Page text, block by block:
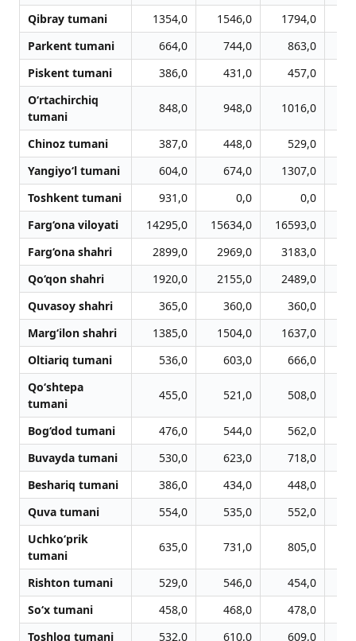
Qibray tumani 1354,0 1546,0 1794,0
Parkent tumani
664,0 744,0 863,0
Piskent tumani
386,0 431,0 457,0
O‘rtachirchiq
tumani
848,0 948,0 1016,0
Chinoz tumani 387,0 448,0 529,0
Yangiyo‘l tumani
604,0 674,0 1307,0
Toshkent tumani
931,0 0,0
0,0
Farg‘ona viloyati
14295,0 15634,0 16593,0
Farg‘ona shahri
2899,0 2969,0 3183,0
Qo‘qon shahri
1920,0 2155,0 2489,0
Quvasoy shahri
365,0 360,0 360,0
Marg‘ilon shahri
1385,0 1504,0 1637,0
Oltiariq tumani
536,0 603,0 666,0
Qo‘shtepa
tumani
455,0 521,0 508,0
Bog‘dod tumani 476,0 544,0 562,0
Buvayda tumani
530,0 623,0 718,0
Beshariq tumani
386,0 434,0 448,0
Quva tumani
554,0 535,0 552,0
Uchko‘prik
tumani
635,0 731,0 805,0
Rishton tumani 529,0 546,0 454,0
So‘x tumani
458,0 468,0 478,0
Toshloq tumani
532,0 610,0 609,0